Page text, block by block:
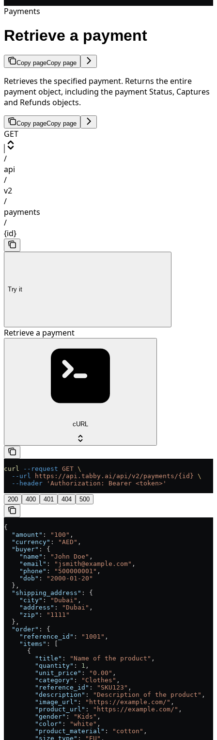
Payments
Retrieve a payment
Copy pageCopy page
Retrieves the specified payment. Returns the entire
payment object, including the payment Status, Captures
and Refunds objects.
Copy pageCopy page
GET
/
api
/
v2
/
payments
/
{id}
Try it
Retrieve a payment
cURL
curl --request GET \
  --url
https://api.tabby.ai/api/v2/payments/{id} \
  --header
'Authorization: Bearer <token>'
200 400 401 404 500
{
  "amount"
: "100" ,
  "currency"
: "AED" ,
  "buyer"
: {
    "name"
: "John Doe" ,
    "email"
: "jsmith@example.com" ,
    "phone"
: "500000001" ,
    "dob"
:
"2000-01-20"
  },
  "shipping_address"
: {
    "city"
: "Dubai" ,
    "address"
: "Dubai" ,
    "zip"
:
"1111"
  },
  "order"
: {
    "reference_id"
: "1001" ,
    "items"
: [
      {
        "title"
: "Name of the product" ,
        "quantity"
: 1 ,
        "unit_price"
: "0.00" ,
        "category"
: "Clothes" ,
        "reference_id"
: "SKU123" ,
        "description"
: "Description of the product" ,
        "image_url"
: "https://example.com/" ,
        "product_url"
: "https://example.com/" ,
        "gender"
: "Kids" ,
        "color"
: "white" ,
        "product_material"
: "cotton" ,
        "size_type"
: "EU" ,